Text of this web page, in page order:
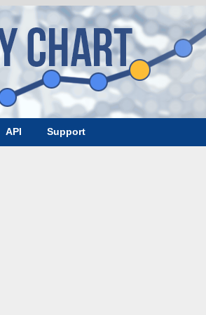
API Support